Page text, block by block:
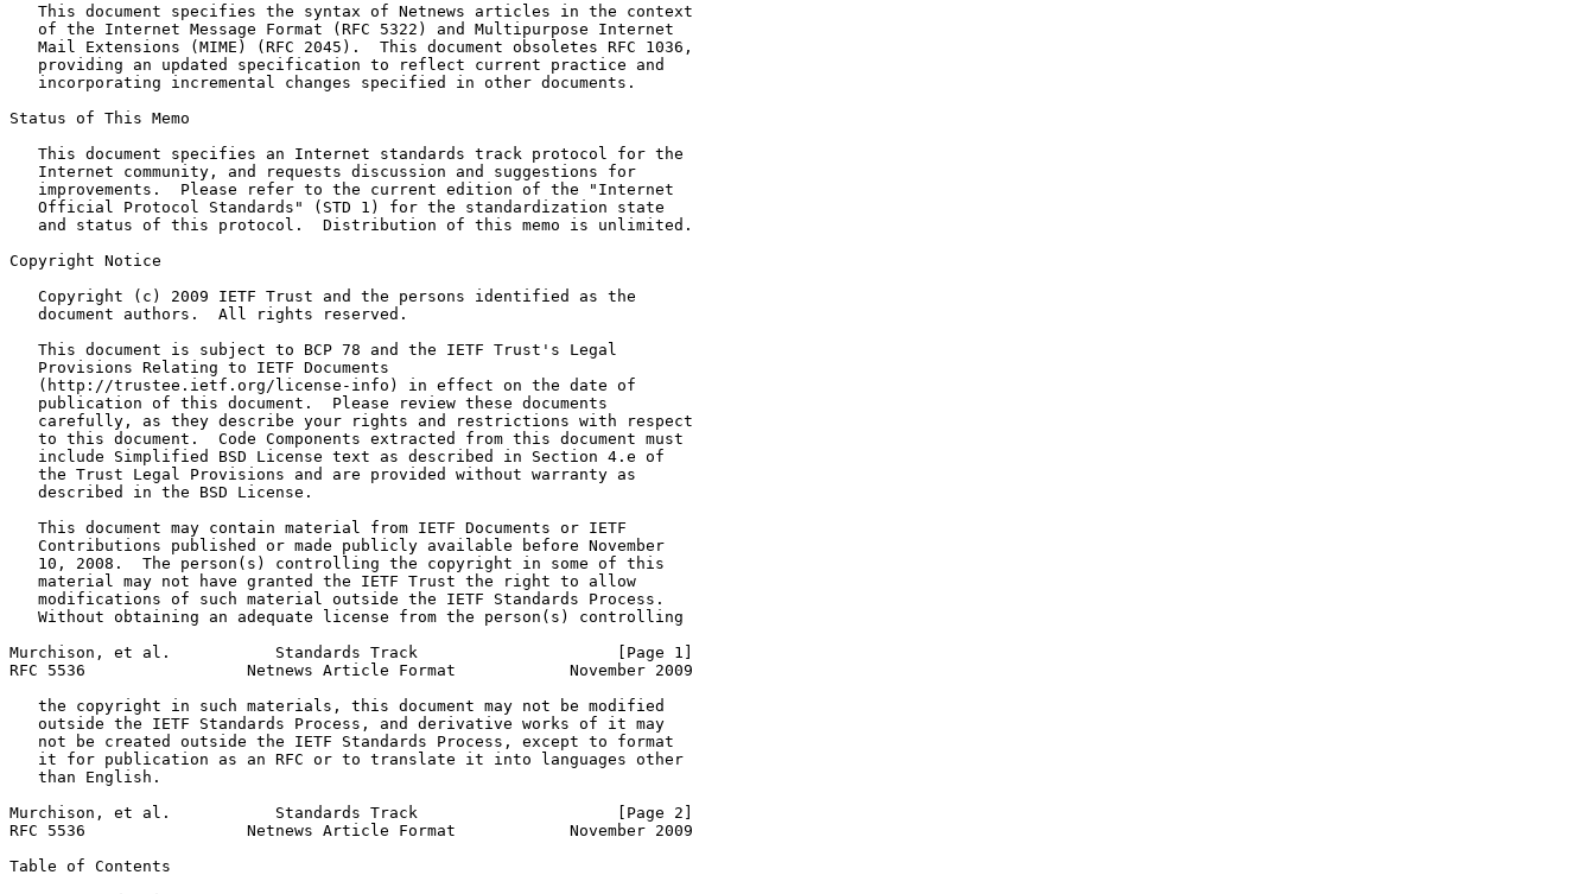
   This document specifies the syntax of Netnews articles in the context
   of the Internet Message Format (RFC 5322) and Multipurpose Internet
   Mail Extensions (MIME) (RFC 2045).  This document obsoletes RFC 1036,
   providing an updated specification to reflect current practice and
   incorporating incremental changes specified in other documents.
Status of This Memo
   This document specifies an Internet standards track protocol for the
   Internet community, and requests discussion and suggestions for
   improvements.  Please refer to the current edition of the "Internet
   Official Protocol Standards" (STD 1) for the standardization state
   and status of this protocol.  Distribution of this memo is unlimited.
Copyright Notice
   Copyright (c) 2009 IETF Trust and the persons identified as the
   document authors.  All rights reserved.
   This document is subject to BCP 78 and the IETF Trust's Legal
   Provisions Relating to IETF Documents
   (http://trustee.ietf.org/license-info) in effect on the date of
   publication of this document.  Please review these documents
   carefully, as they describe your rights and restrictions with respect
   to this document.  Code Components extracted from this document must
   include Simplified BSD License text as described in Section 4.e of
   the Trust Legal Provisions and are provided without warranty as
   described in the BSD License.
   This document may contain material from IETF Documents or IETF
   Contributions published or made publicly available before November
   10, 2008.  The person(s) controlling the copyright in some of this
   material may not have granted the IETF Trust the right to allow
   modifications of such material outside the IETF Standards Process.
   Without obtaining an adequate license from the person(s) controlling
Murchison, et al.           Standards Track                     [Page 1]
RFC 5536                 Netnews Article Format            November 2009
   the copyright in such materials, this document may not be modified
   outside the IETF Standards Process, and derivative works of it may
   not be created outside the IETF Standards Process, except to format
   it for publication as an RFC or to translate it into languages other
   than English.
Murchison, et al.           Standards Track                     [Page 2]
RFC 5536                 Netnews Article Format            November 2009
Table of Contents